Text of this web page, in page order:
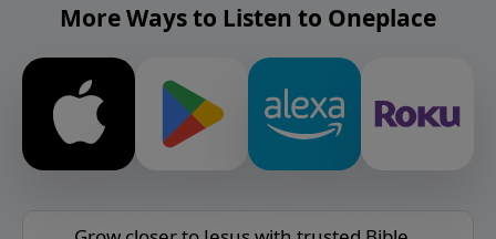
More Ways to Listen to Oneplace